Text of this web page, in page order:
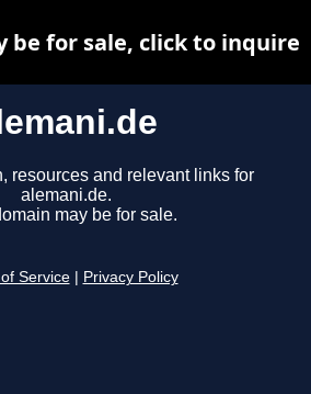
resources and relevant links for
alemani.de.
may be for sale.
Service Privacy Policy
be for sale, click to inquire